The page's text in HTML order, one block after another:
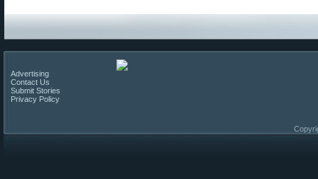
Advertising
Contact Us
Submit Stories
Privacy Policy